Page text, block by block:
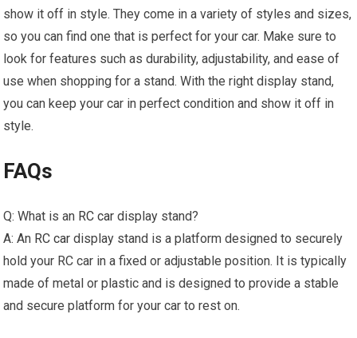
show it off in style. They come in a variety of styles and sizes,
so you can find one that is perfect for your car. Make sure to
look for features such as durability, adjustability, and ease of
use when shopping for a stand. With the right display stand,
you can keep your car in perfect condition and show it off in
style.
FAQs
Q: What is an RC car display stand?
A: An RC car display stand is a platform designed to securely
hold your RC car in a fixed or adjustable position. It is typically
made of metal or plastic and is designed to provide a stable
and secure platform for your car to rest on.